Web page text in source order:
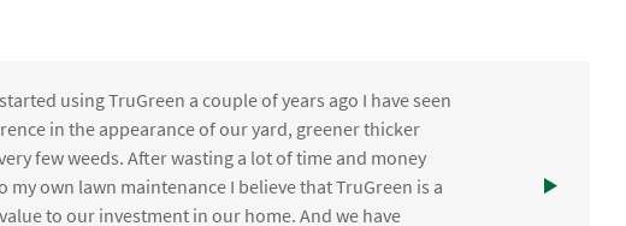
using TruGreen a couple of years ago I have seen
in the appearance of our yard, greener thicker
few weeds. After wasting a lot of time and money
my own lawn maintenance I believe that TruGreen is a
to our investment in our home. And we have